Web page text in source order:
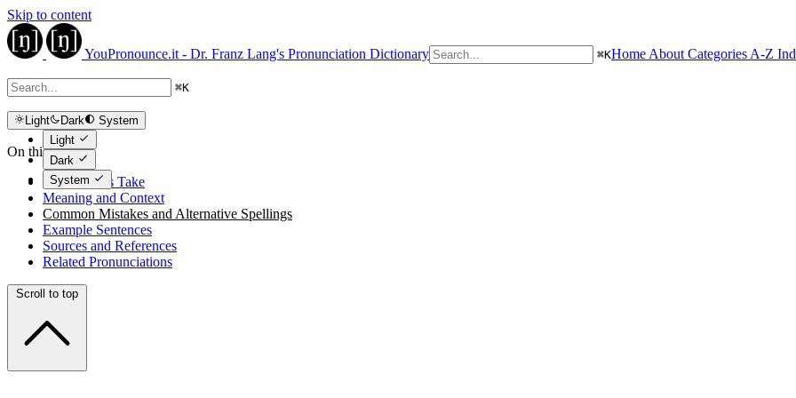
Skip to content
YouPronounce.it - Dr. Franz Lang's Pronunciation Dictionary ⌘KHome About Categories A-Z
⌘K
Light Dark
System
Light
Dark
System
On this page
The Expert's Take
Meaning and Context
Common Mistakes and Alternative Spellings
Example Sentences
Sources and References
Related Pronunciations
Scroll to top